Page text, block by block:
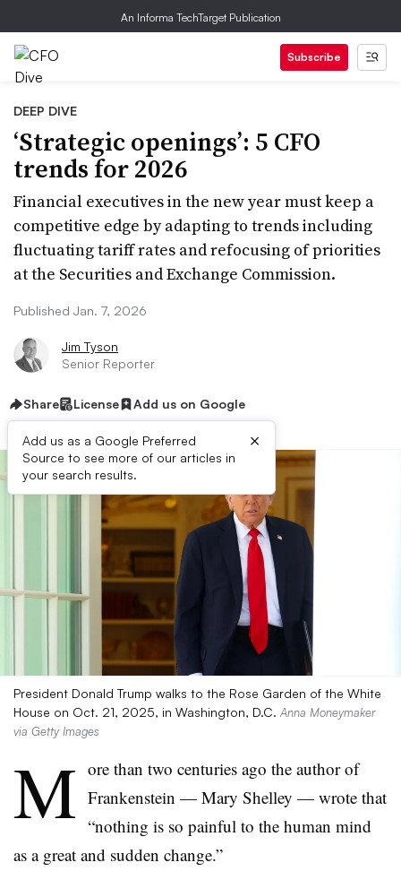
An Informa TechTarget Publication
Subscribe
DEEP DIVE
‘Strategic openings’: 5 CFO
trends for 2026
Financial executives in the new year must keep a
competitive edge by adapting to trends including
fluctuating tariff rates and refocusing of priorities
at the Securities and Exchange Commission.
Published Jan. 7, 2026
Jim Tyson
Senior Reporter
Share License Add us on Google
Add us as a Google Preferred
Source to see more of our articles in
your search results.
×
President Donald Trump walks to the Rose Garden of the White
House on Oct. 21, 2025, in Washington, D.C. Anna Moneymaker
via Getty Images
M ore than two centuries ago the author of
Frankenstein — Mary Shelley — wrote that
“nothing is so painful to the human mind
as a great and sudden change.”